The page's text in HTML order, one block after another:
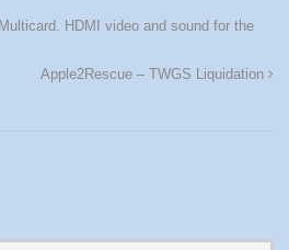
HDMI video and sound for the
Apple2Rescue – TWGS Liquidation